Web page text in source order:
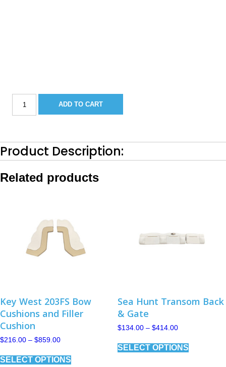
211CC
Transom
2019-
2020
Canyon
quantity
ADD TO CART
Product Description:
Related products
Key West 203FS Bow
Cushions and Filler
Cushion
$216.00 – $859.00Price
$216.00
through
SELECT OPTIONS
Sea Hunt Transom Back
& Gate
$134.00 – $414.00Price
$134.00
through
SELECT OPTIONSproduct